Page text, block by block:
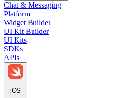
Chat & Messaging
Platform
Widget Builder
UI Kit Builder
UI Kits
SDKs
APIs
iOS